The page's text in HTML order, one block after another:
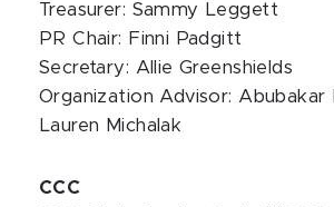
Treasurer: Sammy Leggett
PR Chair: Finni Padgitt
Secretary: Allie Greenshields
Organization Advisor: Abubakar
Lauren Michalak
CCC